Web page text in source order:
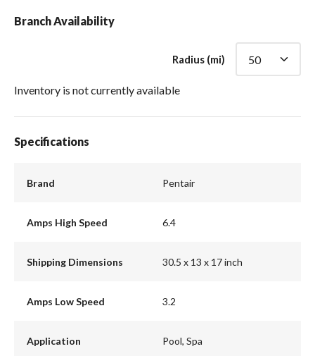
Branch Availability
Radius (mi)
Inventory is not currently available
Specifications
Brand Pentair
Amps High Speed 6.4
Shipping Dimensions 30.5 x 13 x 17 inch
Amps Low Speed 3.2
Application Pool, Spa